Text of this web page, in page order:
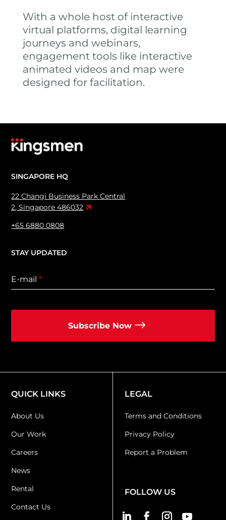
With a whole host of interactive
virtual platforms, digital learning
journeys and webinars,
engagement tools like interactive
animated videos and map were
designed for facilitation.
SINGAPORE HQ
22 Changi Business Park Central
2, Singapore 486032
+65 6880 0808
STAY UPDATED
E-mail*
Subscribe Now
QUICK LINKS
About Us
Our Work
Careers
News
Rental
Contact Us
LEGAL
Terms and Conditions
Privacy Policy
Report a Problem
FOLLOW US